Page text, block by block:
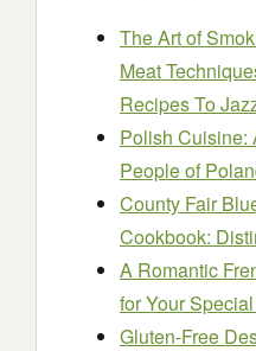
The Art of
Meat
Recipes To
Polish Cuisine:
People of
County Fair
Cookbook:
A Romantic
for Your
Gluten-Free